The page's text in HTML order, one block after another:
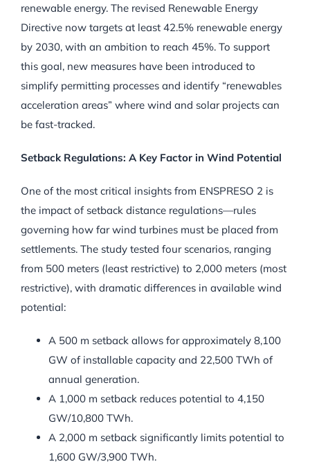
renewable energy. The revised Renewable Energy
Directive now targets at least 42.5% renewable energy
by 2030, with an ambition to reach 45%. To support
this goal, new measures have been introduced to
simplify permitting processes and identify “renewables
acceleration areas” where wind and solar projects can
be fast-tracked.
Setback Regulations: A Key Factor in Wind Potential
One of the most critical insights from ENSPRESO 2 is
the impact of setback distance regulations—rules
governing how far wind turbines must be placed from
settlements. The study tested four scenarios, ranging
from 500 meters (least restrictive) to 2,000 meters (most
restrictive), with dramatic differences in available wind
potential:
A 500 m setback allows for approximately 8,100
GW of installable capacity and 22,500 TWh of
annual generation.
A 1,000 m setback reduces potential to 4,150
GW/10,800 TWh.
A 2,000 m setback significantly limits potential to
1,600 GW/3,900 TWh.